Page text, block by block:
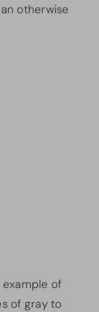
otherwise
of
of gray to